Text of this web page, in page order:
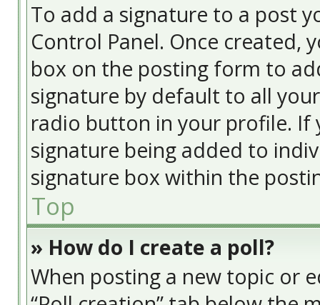
To add a signature to a post
Control Panel. Once created,
box on the posting form to
signature by default to all
radio button in your profile. If
signature being added to
signature box within the
Top
» How do I create a poll?
When posting a new topic or